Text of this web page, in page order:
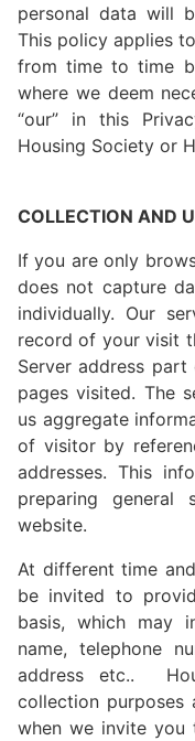
personal data will
This policy applies
from time to time
where we deem
“our” in this
Housing Society or
COLLECTION AND
If you are only
does not capture
individually. Our
record of your visit
Server address
pages visited. The
us aggregate
of visitor by
addresses. This
preparing
website.
At different time
be invited to
basis, which may
name, telephone
address etc..
collection purposes
when we invite you